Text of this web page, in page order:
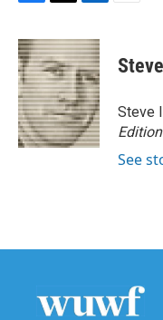
c
e
b
o
o
k
i
t
t
e
r
n
k
e
d
I
n
Steve
Edition
See